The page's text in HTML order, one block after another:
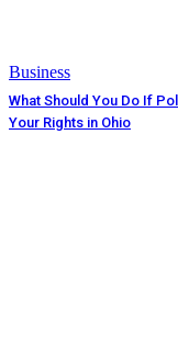
Business
What Should You Do If
Your Rights in Ohio